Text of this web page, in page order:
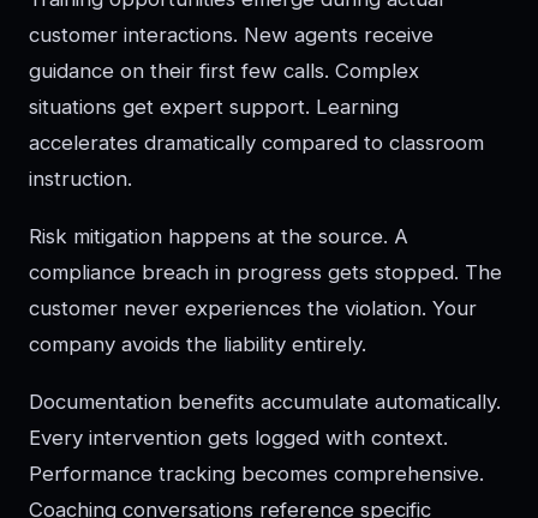
customer interactions. New agents receive
guidance on their first few calls. Complex
situations get expert support. Learning
accelerates dramatically compared to classroom
instruction.
Risk mitigation happens at the source. A
compliance breach in progress gets stopped. The
customer never experiences the violation. Your
company avoids the liability entirely.
Documentation benefits accumulate automatically.
Every intervention gets logged with context.
Performance tracking becomes comprehensive.
Coaching conversations reference specific